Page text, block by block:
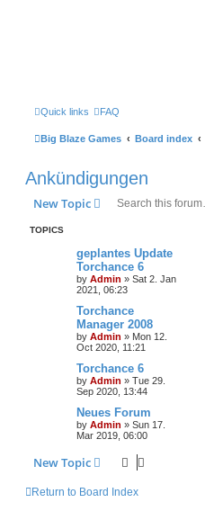
Quick links FAQ
Big Blaze Games Board index
Ankündigungen
New Topic
TOPICS
geplantes Update
Torchance 6
by Admin » Sat 2. Jan
2021, 06:23
Torchance
Manager 2008
by Admin » Mon 12.
Oct 2020, 11:21
Torchance 6
by Admin » Tue 29.
Sep 2020, 13:44
Neues Forum
by Admin » Sun 17.
Mar 2019, 06:00
New Topic
Return to Board Index